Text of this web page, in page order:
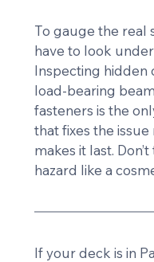
To gauge the real
have to look
Inspecting hidden
load-bearing
fasteners is the
that fixes the
makes it last.
hazard like a
If your deck is in